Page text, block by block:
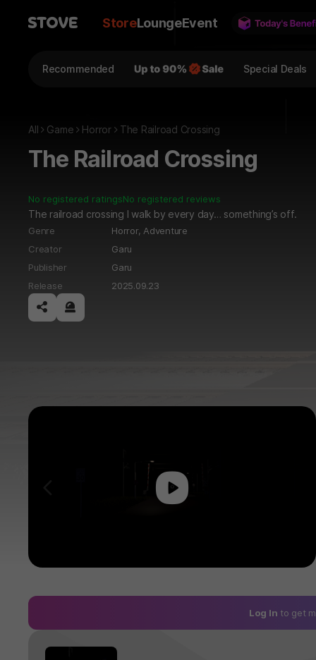
StoreLoungeEvent
Recommended Special Deals
All Game Horror The Railroad Crossing
The Railroad Crossing
No registered ratingsNo registered reviews
The railroad crossing I walk by every day… something’s off.
Genre Horror, Adventure
Creator
Garu
Publisher
Garu
Release
2025.09.23
공유하기신고하기
Play
Log In to get